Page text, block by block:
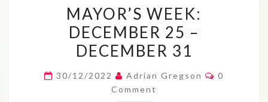
WEEK:
DECEMBER
25
DECEMBER
MAYOR’S WEEK:
DECEMBER 25 –
DECEMBER 31
30/12/2022 Adrian Gregson Comments
0
Comment